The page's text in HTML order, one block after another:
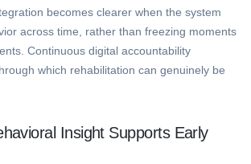
becomes clearer when the system
across time, rather than freezing moments
Continuous digital accountability
which rehabilitation can genuinely be
Insight Supports Early